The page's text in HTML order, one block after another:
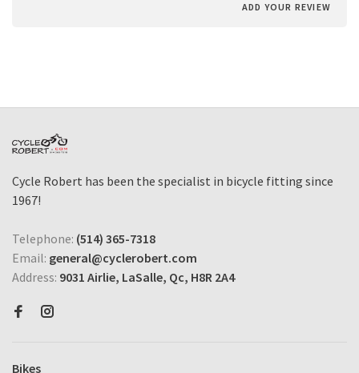
ADD YOUR REVIEW
Cycle Robert has been the specialist in bicycle fitting since
1967!
Telephone: (514) 365-7318
Email: general@cyclerobert.com
Address: 9031 Airlie, LaSalle, Qc, H8R 2A4
Bikes